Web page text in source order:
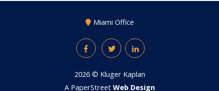
Miami Office
FacebookTwitterLinkedIn
2026 © Kluger Kaplan
A PaperStreet Web Design